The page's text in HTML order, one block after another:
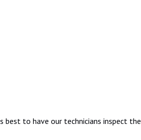
best to have our technicians inspect the